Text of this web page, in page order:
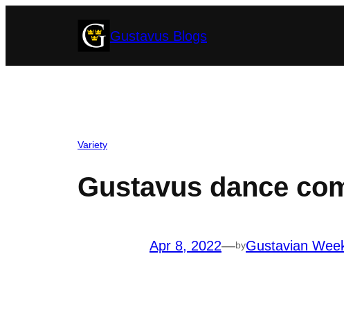
Gustavus Blogs
Variety
Gustavus dance
Apr 8, 2022—byGustavian